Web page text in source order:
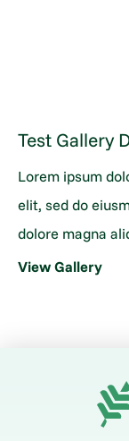
Test Gallery
Lorem ipsum
elit, sed do
dolore magna
View Gallery